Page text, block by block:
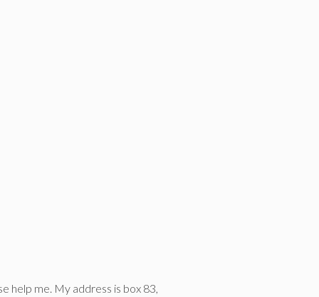
help me. My address is box 83,